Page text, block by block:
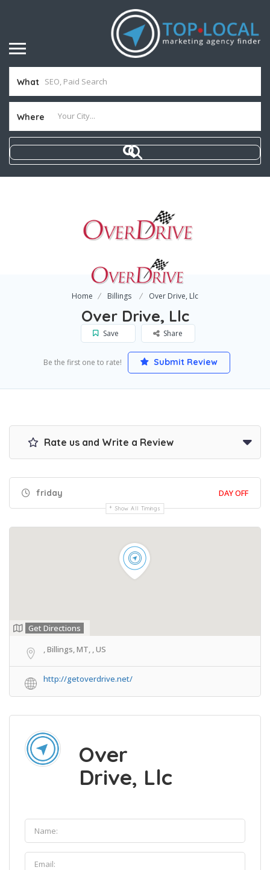
What
Where
Home Billings Over Drive, Llc
Over Drive, Llc
Save Share
Be the first one to rate! Submit Review
Rate us and Write a Review
friday DAY OFF
Show All Timings
Get Directions
, Billings, MT, , US
http://getoverdrive.net/
Over
Drive, Llc